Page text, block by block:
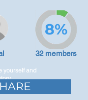
yourself and
32 members
8%